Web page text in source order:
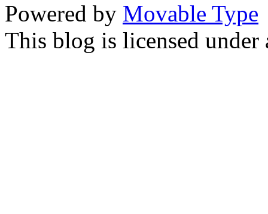
Powered by Movable Type
This blog is licensed under